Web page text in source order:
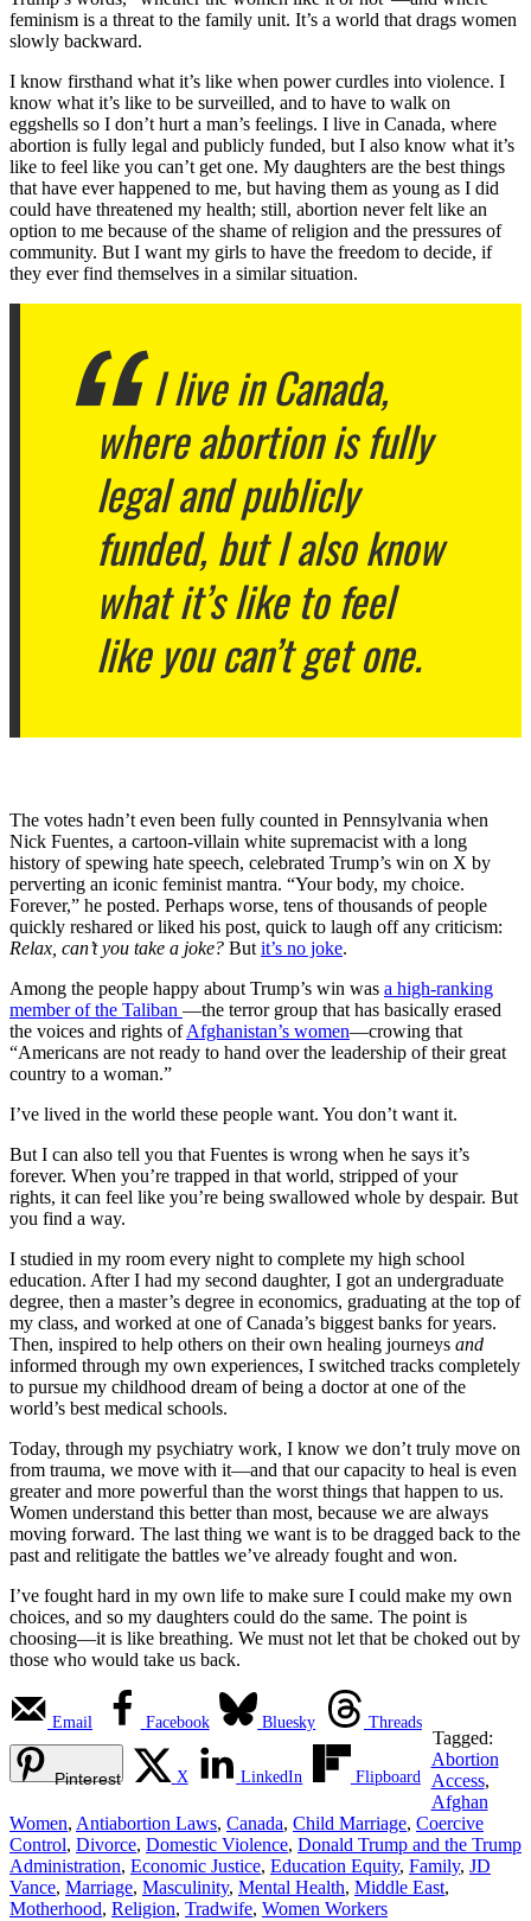
feminism is a threat to the family unit. It’s a world that drags women
slowly backward.
I know firsthand what it’s like when power curdles into violence. I
know what it’s like to be surveilled, and to have to walk on
eggshells so I don’t hurt a man’s feelings. I live in Canada, where
abortion is fully legal and publicly funded, but I also know what it’s
like to feel like you can’t get one. My daughters are the best things
that have ever happened to me, but having them as young as I did
could have threatened my health; still, abortion never felt like an
option to me because of the shame of religion and the pressures of
community. But I want my girls to have the freedom to decide, if
they ever find themselves in a similar situation.
I live in Canada,
where abortion is fully
legal and publicly
funded, but I also know
what it’s like to feel
like you can’t get one.
The votes hadn’t even been fully counted in Pennsylvania when
Nick Fuentes, a cartoon-villain white supremacist with a long
history of spewing hate speech, celebrated Trump’s win on X by
perverting an iconic feminist mantra. “Your body, my choice.
Forever,” he posted. Perhaps worse, tens of thousands of people
quickly reshared or liked his post, quick to laugh off any criticism:
Relax, can’t you take a joke? But it’s no joke.
Among the people happy about Trump’s win was a high-ranking
member of the Taliban —the terror group that has basically erased
the voices and rights ofAfghanistan’s women—crowing that
“Americans are not ready to hand over the leadership of their great
country to a woman.”
I’ve lived in the world these people want. You don’t want it.
But I can also tell you that Fuentes is wrong when he says it’s
forever. When you’re trapped in that world, stripped of your
rights, it can feel like you’re being swallowed whole by despair. But
you find a way.
I studied in my room every night to complete my high school
education. After I had my second daughter, I got an undergraduate
degree, then a master’s degree in economics, graduating at the top of
my class, and worked at one of Canada’s biggest banks for years.
Then, inspired to help others on their own healing journeys and
informed through my own experiences, I switched tracks completely
to pursue my childhood dream of being a doctor at one of the
world’s best medical schools.
Today, through my psychiatry work, I know we don’t truly move on
from trauma, we move with it—and that our capacity to heal is even
greater and more powerful than the worst things that happen to us.
Women understand this better than most, because we are always
moving forward. The last thing we want is to be dragged back to the
past and relitigate the battles we’ve already fought and won.
I’ve fought hard in my own life to make sure I could make my own
choices, and so my daughters could do the same. The point is
choosing—it is like breathing. We must not let that be choked out by
those who would take us back.
Email Facebook Bluesky Threads
Pinterest X LinkedIn Flipboard
Tagged:
Abortion
Access,
Afghan
Women, Antiabortion Laws, Canada, Child Marriage, Coercive
Control, Divorce, Domestic Violence, Donald Trump and the Trump
Administration, Economic Justice, Education Equity, Family, JD
Vance, Marriage, Masculinity, Mental Health, Middle East,
Motherhood, Religion, Tradwife, Women Workers